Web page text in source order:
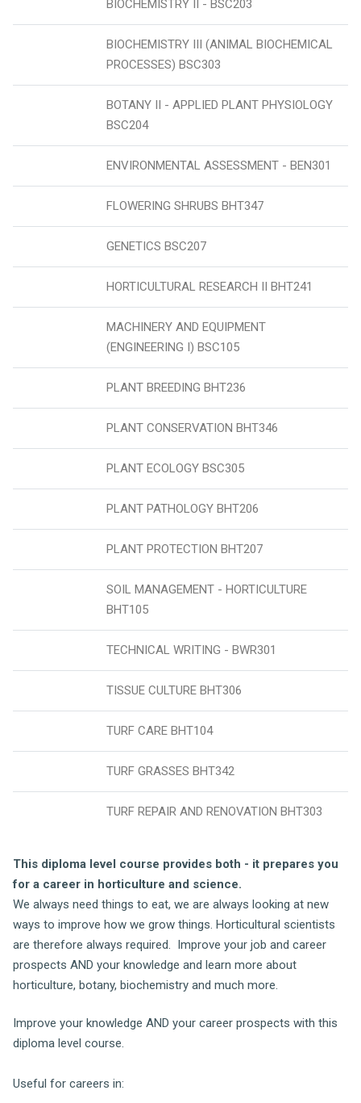
BIOCHEMISTRY II - BSC203
BIOCHEMISTRY III (ANIMAL BIOCHEMICAL
PROCESSES) BSC303
BOTANY II - APPLIED PLANT PHYSIOLOGY
BSC204
ENVIRONMENTAL ASSESSMENT - BEN301
FLOWERING SHRUBS BHT347
GENETICS BSC207
HORTICULTURAL RESEARCH II BHT241
MACHINERY AND EQUIPMENT
(ENGINEERING I) BSC105
PLANT BREEDING BHT236
PLANT CONSERVATION BHT346
PLANT ECOLOGY BSC305
PLANT PATHOLOGY BHT206
PLANT PROTECTION BHT207
SOIL MANAGEMENT - HORTICULTURE
BHT105
TECHNICAL WRITING - BWR301
TISSUE CULTURE BHT306
TURF CARE BHT104
TURF GRASSES BHT342
TURF REPAIR AND RENOVATION BHT303
This diploma level course provides both - it prepares you
for a career in horticulture and science.
We always need things to eat, we are always looking at new
ways to improve how we grow things. Horticultural scientists
are therefore always required. Improve your job and career
prospects AND your knowledge and learn more about
horticulture, botany, biochemistry and much more.
Improve your knowledge AND your career prospects with this
diploma level course.
Useful for careers in: